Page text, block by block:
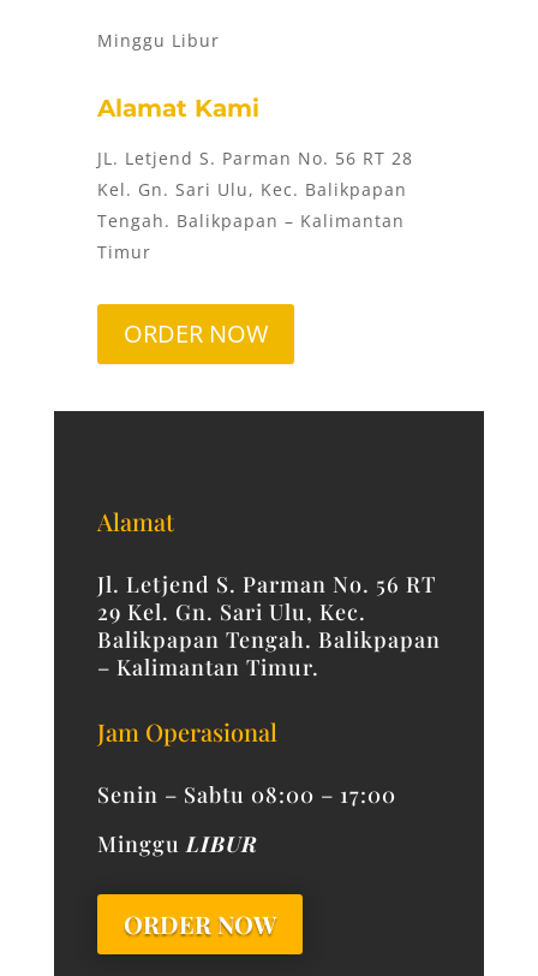
Minggu Libur
Alamat Kami
JL. Letjend S. Parman No. 56 RT 28
Kel. Gn. Sari Ulu, Kec. Balikpapan
Tengah. Balikpapan – Kalimantan
Timur
ORDER NOW
Alamat
Jl. Letjend S. Parman No. 56 RT
29 Kel. Gn. Sari Ulu, Kec.
Balikpapan Tengah. Balikpapan
– Kalimantan Timur.
Jam Operasional
Senin – Sabtu 08:00 – 17:00
Minggu LIBUR
ORDER NOW